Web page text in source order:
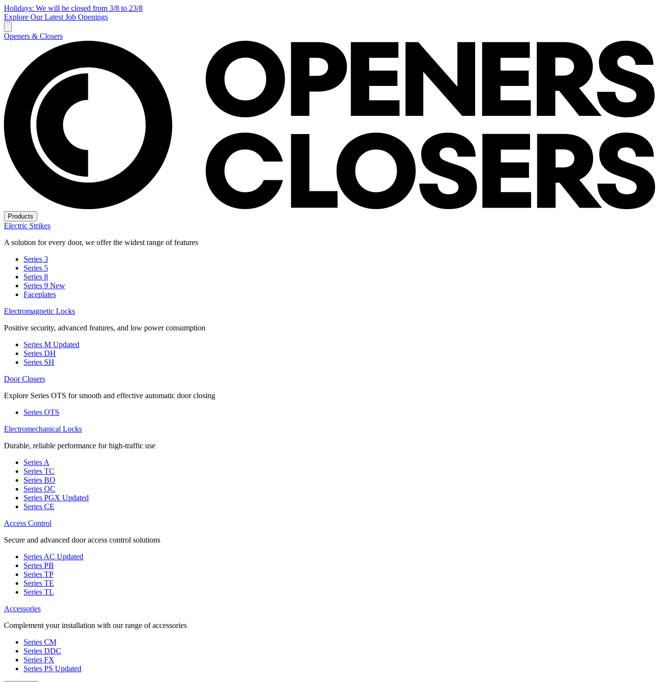
Holidays: We will be closed from 3/8 to 23/8
Explore Our Latest Job Openings
Openers & Closers
Products
Electric Strikes
A solution for every door, we offer the widest range of features
Series 3
Series 5
Series 8
Series 9 New
Faceplates
Electromagnetic Locks
Positive security, advanced features, and low power consumption
Series M Updated
Series DH
Series SH
Door Closers
Explore Series OTS for smooth and effective automatic door closing
Series OTS
Electromechanical Locks
Durable, reliable performance for high-traffic use
Series A
Series TC
Series BO
Series OC
Series PGX Updated
Series CE
Access Control
Secure and advanced door access control solutions
Series AC Updated
Series PB
Series TP
Series TE
Series TL
Accessories
Complement your installation with our range of accessories
Series CM
Series DDC
Series FX
Series PS Updated